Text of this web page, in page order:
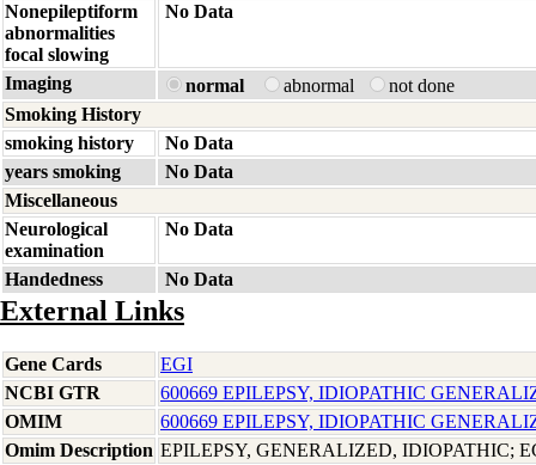
Nonepileptiform
abnormalities
focal slowing
No Data
Imaging normal abnormal
not done
Smoking History
smoking history
No Data
years smoking
No Data
Miscellaneous
Neurological
examination
No Data
Handedness No Data
External Links
Gene Cards
EGI
NCBI GTR
600669 EPILEPSY, IDIOPATHIC
OMIM
600669 EPILEPSY, IDIOPATHIC
Omim Description EPILEPSY, GENERALIZED, IDIOPATHIC;